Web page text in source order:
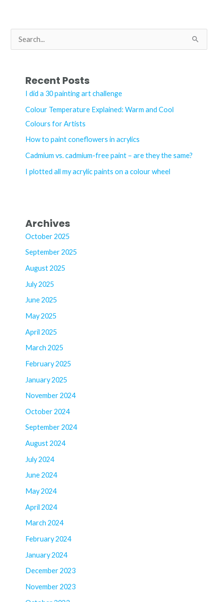
what’s
e
Recent Posts
I did a 30 painting art challenge
Colour Temperature Explained: Warm and Cool
Colours for Artists
How to paint coneflowers in acrylics
Cadmium vs. cadmium-free paint – are they the same?
I plotted all my acrylic paints on a colour wheel
Archives
October 2025
September 2025
August 2025
July 2025
June 2025
May 2025
April 2025
March 2025
February 2025
January 2025
November 2024
October 2024
September 2024
August 2024
July 2024
June 2024
May 2024
April 2024
March 2024
February 2024
January 2024
December 2023
November 2023